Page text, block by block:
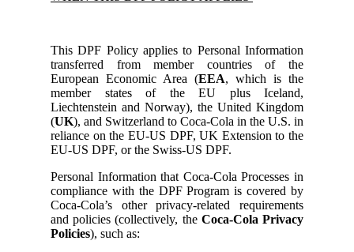
This DPF Policy applies to Personal Information
transferred from member countries of the
European Economic Area (EEA, which is the
member states of the EU plus Iceland,
Liechtenstein and Norway), the United Kingdom
(UK), and Switzerland to Coca-Cola in the U.S. in
reliance on the EU-US DPF, UK Extension to the
EU-US DPF, or the Swiss-US DPF.
Personal Information that Coca-Cola Processes in
compliance with the DPF Program is covered by
Coca-Cola’s other privacy-related requirements
and policies (collectively, the Coca-Cola Privacy
Policies), such as: